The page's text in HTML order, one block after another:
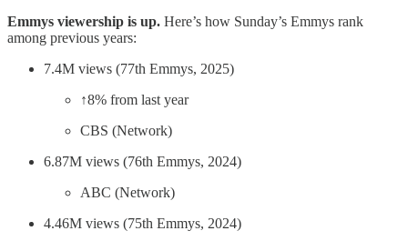
Emmys viewership is up. Here’s how Sunday’s Emmys rank
among previous years:
7.4M views (77th Emmys, 2025)
↑8% from last year
CBS (Network)
6.87M views (76th Emmys, 2024)
ABC (Network)
4.46M views (75th Emmys, 2024)